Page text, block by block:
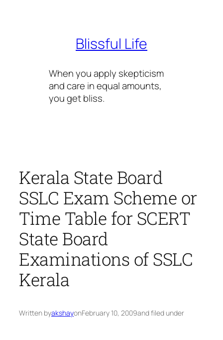
Blissful Life
When you apply skepticism
and care in equal amounts,
you get bliss.
Kerala State Board
SSLC Exam Scheme or
Time Table for SCERT
State Board
Examinations of SSLC
Kerala
Written byakshayonFebruary 10, 2009and filed under